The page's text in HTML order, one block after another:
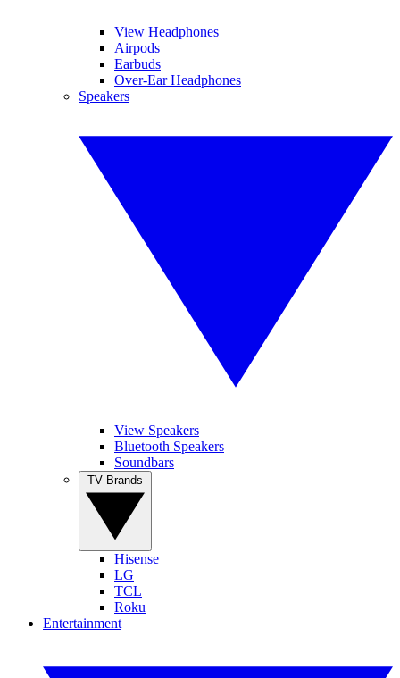
View Headphones
Airpods
Earbuds
Over-Ear Headphones
Speakers
View Speakers
Bluetooth Speakers
Soundbars
Hisense
LG
TCL
Roku
Entertainment